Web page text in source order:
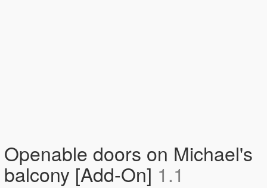
Openable doors on Michael's
balcony [Add-On] 1.1